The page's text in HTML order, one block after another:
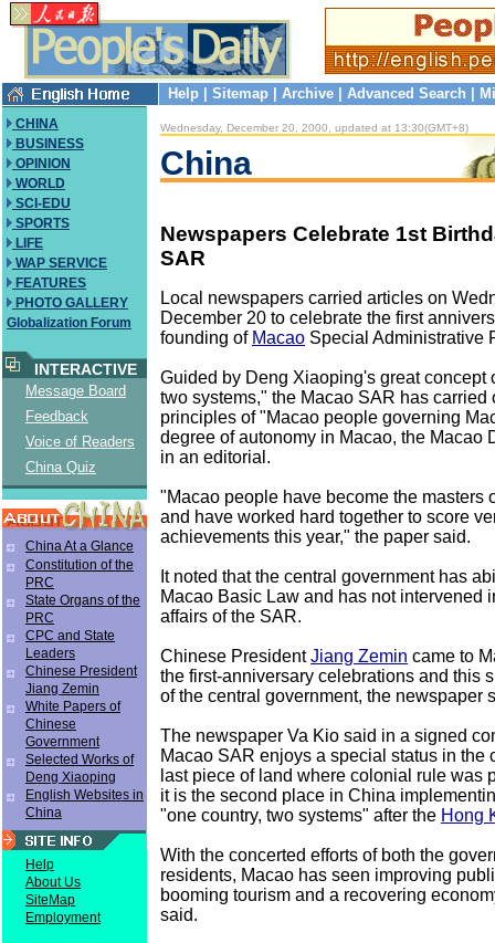
Help Sitemap Archive Advanced Search
CHINA
BUSINESS
OPINION
WORLD
SCI-EDU
SPORTS
LIFE
WAP SERVICE
FEATURES
PHOTO GALLERY
Globalization Forum
INTERACTIVE
Message Board
Feedback
Voice of Readers
China Quiz
China At a Glance
Constitution of the
PRC
State Organs of the
PRC
CPC and State
Leaders
Chinese President
Jiang Zemin
White Papers of
Chinese
Government
Selected Works of
Deng Xiaoping
English Websites in
China
Help
About Us
SiteMap
Employment
Wednesday, December 20, 2000, updated at 13:30(GMT+8)
China
Newspapers Celebrate 1st
SAR
Local newspapers carried articles on
December 20 to celebrate the first
founding of Macao Special Administrative
Guided by Deng Xiaoping's great concept
two systems," the Macao SAR has carried
principles of "Macao people governing
degree of autonomy in Macao, the Macao
in an editorial.
"Macao people have become the masters
and have worked hard together to score
achievements this year," the paper said.
It noted that the central government has
Macao Basic Law and has not intervened
affairs of the SAR.
Chinese PresidentJiang Zemin came to
the first-anniversary celebrations and this
of the central government, the newspaper
The newspaper Va Kio said in a signed
Macao SAR enjoys a special status in the
last piece of land where colonial rule was
it is the second place in China
"one country, two systems" after the Hong
With the concerted efforts of both the
residents, Macao has seen improving
booming tourism and a recovering
said.